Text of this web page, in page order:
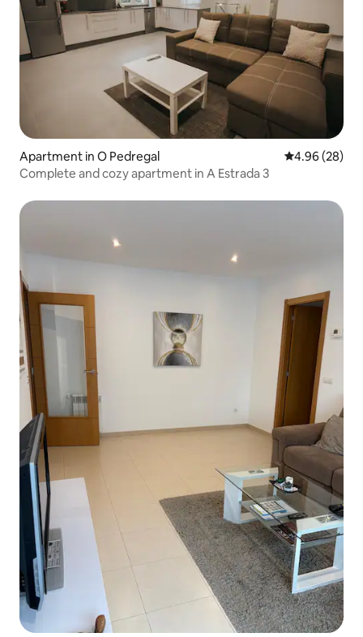
Apartment in O Pedregal 4.96 out of 5
4.96 (28)
Complete and cozy apartment in A Estrada 3